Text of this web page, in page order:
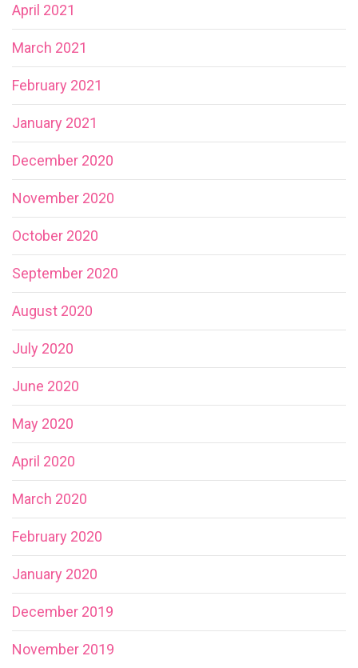
April 2021
March 2021
February 2021
January 2021
December 2020
November 2020
October 2020
September 2020
August 2020
July 2020
June 2020
May 2020
April 2020
March 2020
February 2020
January 2020
December 2019
November 2019